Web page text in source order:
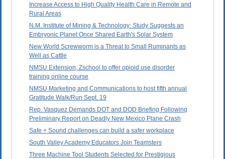
Increase Access to High Quality Health Care in Remote and
Rural Areas
N.M. Institute of Mining & Technology: Study Suggests an
Embryonic Planet Once Shared Earth's Solar System
New World Screwworm is a Threat to Small Ruminants as
Well as Cattle
NMSU Extension, Zschool to offer opioid use disorder
training online course
NMSU Marketing and Communications to host fifth annual
Gratitude Walk/Run Sept. 19
Rep. Vasquez Demands DOT and DOD Briefing Following
Preliminary Report on Deadly New Mexico Plane Crash
Safe + Sound challenges can build a safer workplace
South Valley Academy Educators Join Teamsters
Three Machine Tool Students Selected for Prestigious